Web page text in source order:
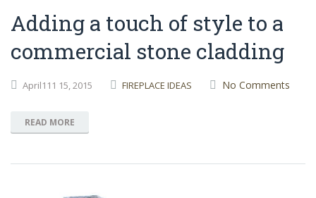
Adding a touch of style to a
commercial stone cladding
April111 15,2015 FIREPLACE IDEAS No Comments
READ MORE